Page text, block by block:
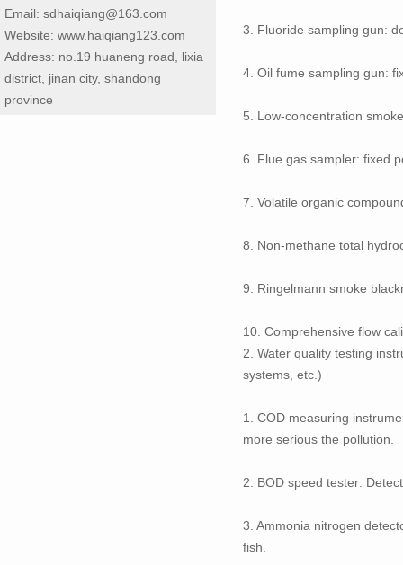
Email: sdhaiqiang@163.com
Website: www.haiqiang123.com
Address: no.19 huaneng road, lixia
district, jinan city, shandong
province
3. Fluoride sampling gun:
4. Oil fume sampling gun:
5. Low-concentration
6. Flue gas sampler: fixed
7. Volatile organic
8. Non-methane total
9. Ringelmann smoke
10. Comprehensive flow
2. Water quality testing
systems, etc.)
1. COD measuring
more serious the pollution.
2. BOD speed tester:
3. Ammonia nitrogen
fish.